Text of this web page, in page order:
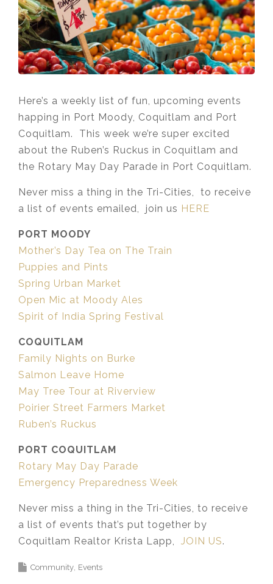
Here’s a weekly list of fun, upcoming events
happing in Port Moody, Coquitlam and Port
Coquitlam. This week we’re super excited
about the Ruben’s Ruckus in Coquitlam and
the Rotary May Day Parade in Port Coquitlam.
Never miss a thing in the Tri-Cities, to receive
a list of events emailed, join us HERE
PORT MOODY
Mother’s Day Tea on The Train
Puppies and Pints
Spring Urban Market
Open Mic at Moody Ales
Spirit of India Spring Festival
COQUITLAM
Family Nights on Burke
Salmon Leave Home
May Tree Tour at Riverview
Poirier Street Farmers Market
Ruben’s Ruckus
PORT COQUITLAM
Rotary May Day Parade
Emergency Preparedness Week
Never miss a thing in the Tri-Cities, to receive
a list of events that’s put together by
Coquitlam Realtor Krista Lapp, JOIN US.
Community Events